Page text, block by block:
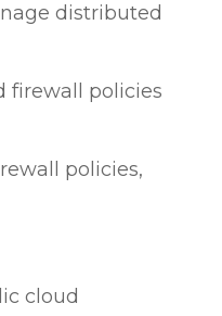
distributed
firewall policies
policies,
cloud